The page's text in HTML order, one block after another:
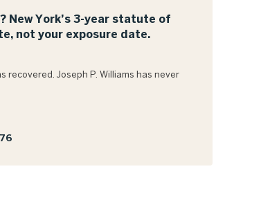
New York’s 3-year statute of
not your exposure date.
recovered. Joseph P. Williams has never